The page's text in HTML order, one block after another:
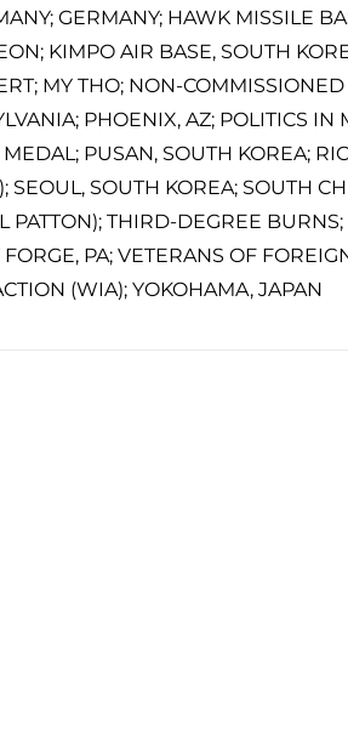
GERMANY; HAWK MISSILE
KIMPO AIR BASE, SOUTH
MY THO; NON-
PHOENIX, AZ; POLITICS
PUSAN, SOUTH KOREA;
SEOUL, SOUTH KOREA; SOUTH
PATTON); THIRD-DEGREE
FORGE, PA; VETERANS OF
(WIA); YOKOHAMA, JAPAN